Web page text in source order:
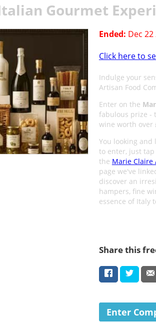
Gourmet
Ended: Dec 22
Click here to
Indulge your
Artisan Food
Enter on the
fabulous prize -
wine worth over
You looking and
to enter, just
the Marie Claire
page we've
discover an
hampers, fine
essence of Italy
Share this
Enter